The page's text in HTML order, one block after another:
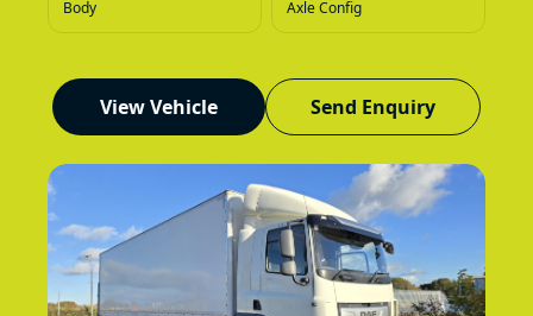
Body Axle Config
View Vehicle Send Enquiry